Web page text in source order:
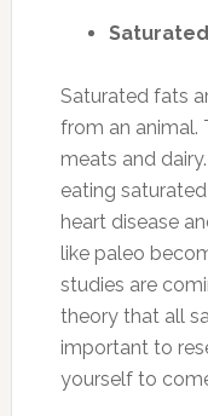
Saturated fats
from an animal.
meats and
eating
heart disease
like paleo
studies are
theory that all
important to
yourself to